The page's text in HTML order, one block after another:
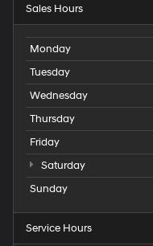
Sales Hours
Monday
Tuesday
Wednesday
Thursday
Friday
Saturday
Sunday
Service Hours